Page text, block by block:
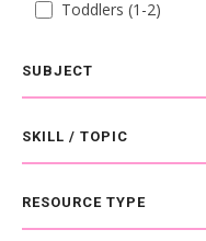
Toddlers (1-2)
SUBJECT
SKILL / TOPIC
RESOURCE TYPE